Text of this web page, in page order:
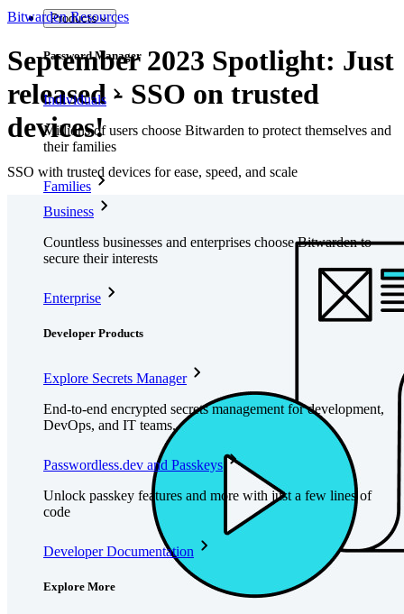
Products
Password Manager
Individuals
Millions of users choose Bitwarden to protect themselves and
their families
Families
Business
Countless businesses and enterprises choose Bitwarden to
secure their interests
Enterprise
Developer Products
Explore Secrets Manager
End-to-end encrypted secrets management for development,
DevOps, and IT teams.
Passwordless.dev and Passkeys
Unlock passkey features and more with just a few lines of
code
Developer Documentation
Explore More
Bitwarden Resources
September 2023 Spotlight: Just
released - SSO on trusted
devices!
SSO with trusted devices for ease, speed, and scale